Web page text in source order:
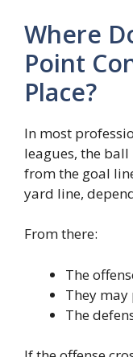
Where
Point
Place?
In most
leagues, the
from the goal
yard line,
From there:
The
They
The